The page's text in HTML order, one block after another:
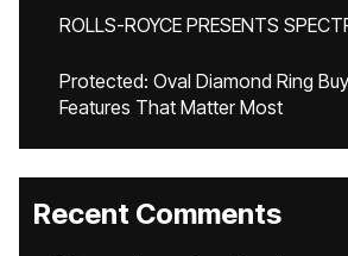
ROLLS-ROYCE PRESENTS
Protected: Oval Diamond Ring
Features That Matter Most
Recent Comments